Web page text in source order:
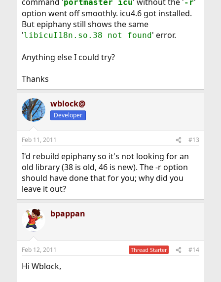
portmaster icu -r
option went off smoothly. icu4.6 got installed.
But epiphany still shows the same
'libicuI18n.so.38 not found ' error.
Anything else I could try?
Thanks
wblock@
Developer
Feb 11, 2011 #13
I'd rebuild epiphany so it's not looking for an
old library (38 is old, 46 is new). The -r option
should have done that for you; why did you
leave it out?
bpappan
Feb 12, 2011 Thread Starter #14
Hi Wblock,